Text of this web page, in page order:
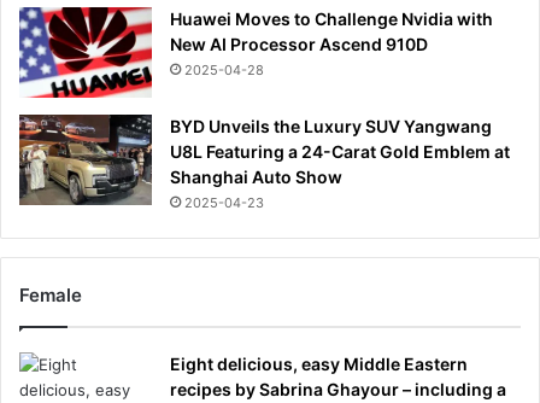
Huawei Moves to Challenge Nvidia with
New AI Processor Ascend 910D
2025-04-28
BYD Unveils the Luxury SUV Yangwang
U8L Featuring a 24-Carat Gold Emblem at
Shanghai Auto Show
2025-04-23
Female
Eight delicious, easy Middle Eastern
recipes by Sabrina Ghayour – including a